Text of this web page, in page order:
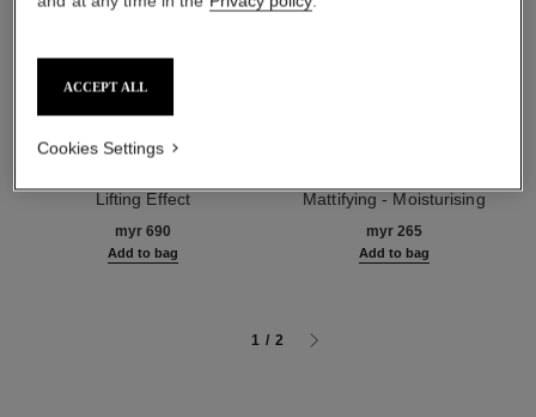
le lift crème
Lifting Effect
myr 690
Add to bag
Mattifying - Moisturising
myr 265
Add to bag
1 / 2
ACCEPT ALL
Cookies Settings